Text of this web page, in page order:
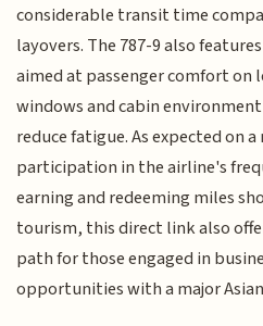
considerable transit time
layovers. The 787-9 also
aimed at passenger comfort on
windows and cabin
reduce fatigue. As expected on
participation in the airline's
earning and redeeming miles
tourism, this direct link also
path for those engaged in
opportunities with a major